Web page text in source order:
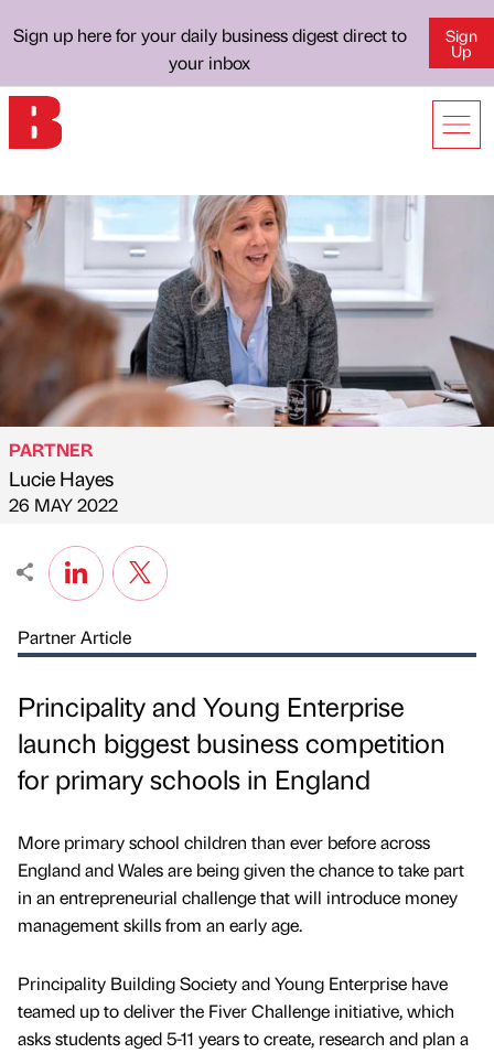
Sign up here for your daily business digest direct to
your inbox
Sign
Up
Published by
PARTNER
Lucie Hayes
on
26 MAY 2022
Partner Article
Principality and Young Enterprise
launch biggest business competition
for primary schools in England
More primary school children than ever before across
England and Wales are being given the chance to take part
in an entrepreneurial challenge that will introduce money
management skills from an early age.
Principality Building Society and Young Enterprise have
teamed up to deliver the Fiver Challenge initiative, which
asks students aged 5-11 years to create, research and plan a